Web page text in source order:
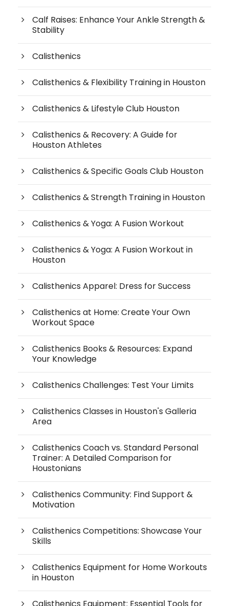
Calf Raises: Enhance Your Ankle Strength &
Stability
Calisthenics
Calisthenics & Flexibility Training in Houston
Calisthenics & Lifestyle Club Houston
Calisthenics & Recovery: A Guide for
Houston Athletes
Calisthenics & Specific Goals Club Houston
Calisthenics & Strength Training in Houston
Calisthenics & Yoga: A Fusion Workout
Calisthenics & Yoga: A Fusion Workout in
Houston
Calisthenics Apparel: Dress for Success
Calisthenics at Home: Create Your Own
Workout Space
Calisthenics Books & Resources: Expand
Your Knowledge
Calisthenics Challenges: Test Your Limits
Calisthenics Classes in Houston's Galleria
Area
Calisthenics Coach vs. Standard Personal
Trainer: A Detailed Comparison for
Houstonians
Calisthenics Community: Find Support &
Motivation
Calisthenics Competitions: Showcase Your
Skills
Calisthenics Equipment for Home Workouts
in Houston
Calisthenics Equipment: Essential Tools for